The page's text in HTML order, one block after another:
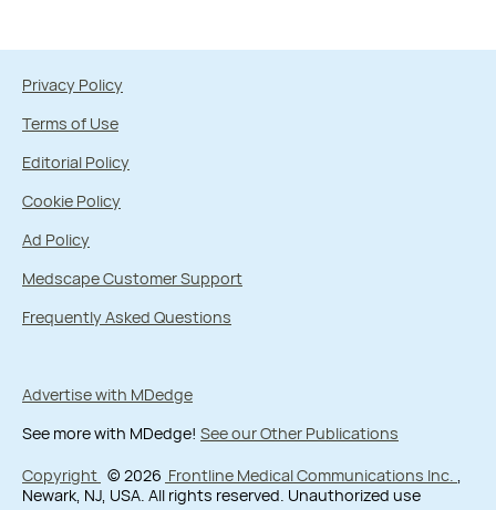
Privacy Policy
Terms of Use
Editorial Policy
Cookie Policy
Ad Policy
Medscape Customer Support
Frequently Asked Questions
Advertise with MDedge
See more with MDedge! See our Other Publications
Copyright © 2026 Frontline Medical Communications Inc. ,
Newark, NJ, USA. All rights reserved. Unauthorized use